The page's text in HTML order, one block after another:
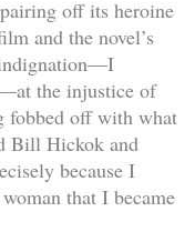
off its heroine
and the novel’s
the injustice of
fobbed off with what
Bill Hickok and
because I
that I became